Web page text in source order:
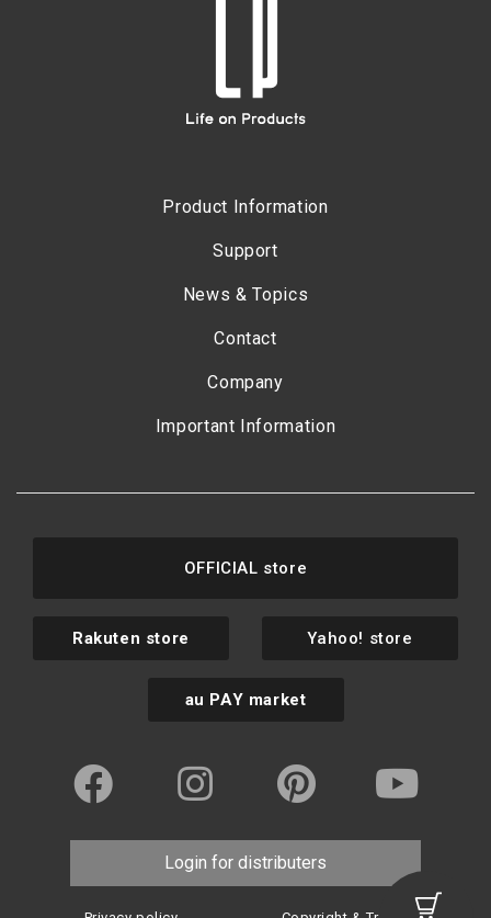
Product Information
Support
News & Topics
Contact
Company
Important Information
OFFICIAL store
Rakuten store Yahoo! store
au PAY market
Login for distributers